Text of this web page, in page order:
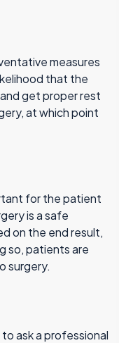
measures
that the
get proper rest
at which point
for the patient
is a safe
on the end result,
so, patients are
surgery.
ask a professional